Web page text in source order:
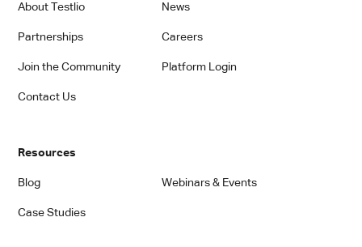
About Testlio News
Partnerships Careers
Join the Community Platform Login
Contact Us
Resources
Blog Webinars & Events
Case Studies